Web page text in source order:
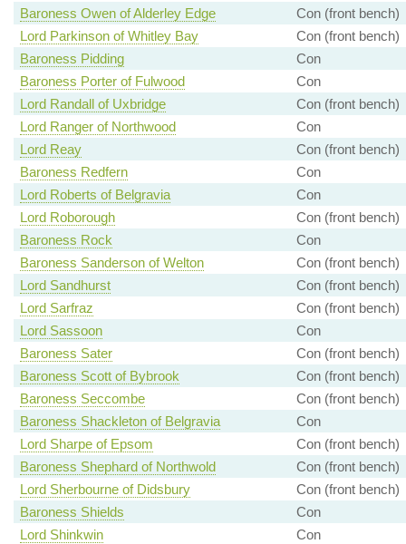
Baroness Owen of Alderley Edge
Con (front bench)
Lord Parkinson of Whitley Bay
Con (front bench)
Baroness Pidding
Con
Baroness Porter of Fulwood
Con
Lord Randall of Uxbridge
Con (front bench)
Lord Ranger of Northwood
Con
Lord Reay
Con (front bench)
Baroness Redfern
Con
Lord Roberts of Belgravia
Con
Lord Roborough
Con (front bench)
Baroness Rock
Con
Baroness Sanderson of Welton
Con (front bench)
Lord Sandhurst
Con (front bench)
Lord Sarfraz
Con (front bench)
Lord Sassoon
Con
Baroness Sater
Con (front bench)
Baroness Scott of Bybrook
Con (front bench)
Baroness Seccombe
Con (front bench)
Baroness Shackleton of Belgravia
Con
Lord Sharpe of Epsom
Con (front bench)
Baroness Shephard of Northwold
Con (front bench)
Lord Sherbourne of Didsbury
Con (front bench)
Baroness Shields
Con
Lord Shinkwin
Con